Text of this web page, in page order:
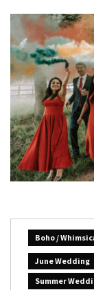
Boho /
June Wedding
Summer